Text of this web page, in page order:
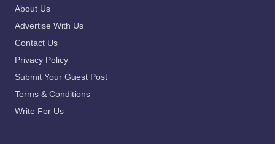
About Us
Advertise With Us
Contact Us
Privacy Policy
Submit Your Guest Post
Terms & Conditions
Write For Us